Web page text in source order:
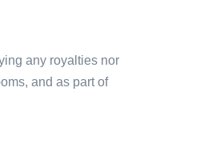
any royalties nor
and as part of